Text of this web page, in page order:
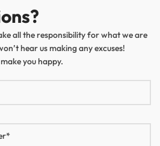
all the responsibility for what we are
hear us making any excuses!
you happy.